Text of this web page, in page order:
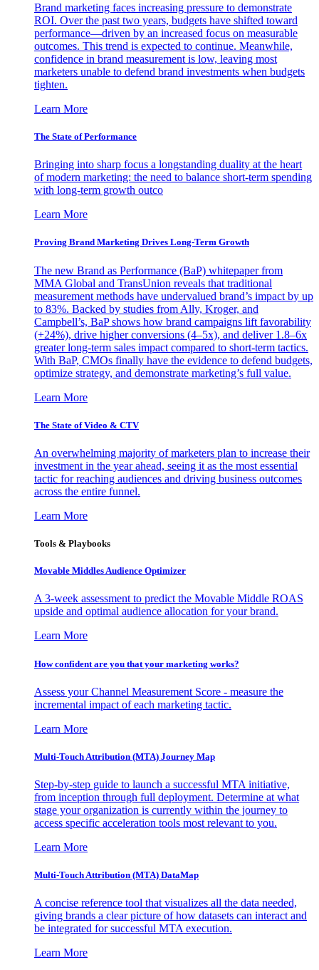
Brand marketing faces increasing pressure to demonstrate
ROI. Over the past two years, budgets have shifted toward
performance—driven by an increased focus on measurable
outcomes. This trend is expected to continue. Meanwhile,
confidence in brand measurement is low, leaving most
marketers unable to defend brand investments when budgets
tighten.
Learn More
The State of Performance
Bringing into sharp focus a longstanding duality at the heart
of modern marketing: the need to balance short-term spending
with long-term growth outco
Learn More
Proving Brand Marketing Drives Long-Term Growth
The new Brand as Performance (BaP) whitepaper from
MMA Global and TransUnion reveals that traditional
measurement methods have undervalued brand’s impact by up
to 83%. Backed by studies from Ally, Kroger, and
Campbell’s, BaP shows how brand campaigns lift favorability
(+24%), drive higher conversions (4–5x), and deliver 1.8–6x
greater long-term sales impact compared to short-term tactics.
With BaP, CMOs finally have the evidence to defend budgets,
optimize strategy, and demonstrate marketing’s full value.
Learn More
The State of Video & CTV
An overwhelming majority of marketers plan to increase their
investment in the year ahead, seeing it as the most essential
tactic for reaching audiences and driving business outcomes
across the entire funnel.
Learn More
Tools & Playbooks
Movable Middles Audience Optimizer
A 3-week assessment to predict the Movable Middle ROAS
upside and optimal audience allocation for your brand.
Learn More
How confident are you that your marketing works?
Assess your Channel Measurement Score - measure the
incremental impact of each marketing tactic.
Learn More
Multi-Touch Attribution (MTA) Journey Map
Step-by-step guide to launch a successful MTA initiative,
from inception through full deployment. Determine at what
stage your organization is currently within the journey to
access specific acceleration tools most relevant to you.
Learn More
Multi-Touch Attribution (MTA) DataMap
A concise reference tool that visualizes all the data needed,
giving brands a clear picture of how datasets can interact and
be integrated for successful MTA execution.
Learn More